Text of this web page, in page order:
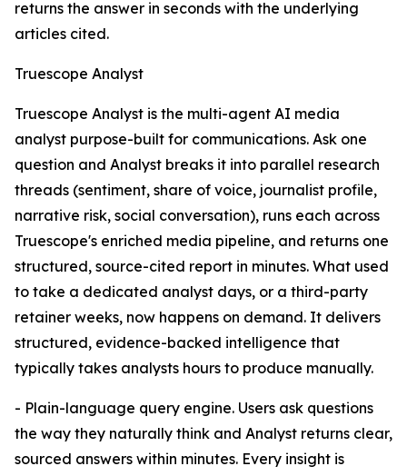
returns the answer in seconds with the underlying
articles cited.
Truescope Analyst
Truescope Analyst is the multi-agent AI media
analyst purpose-built for communications. Ask one
question and Analyst breaks it into parallel research
threads (sentiment, share of voice, journalist profile,
narrative risk, social conversation), runs each across
Truescope's enriched media pipeline, and returns one
structured, source-cited report in minutes. What used
to take a dedicated analyst days, or a third-party
retainer weeks, now happens on demand. It delivers
structured, evidence-backed intelligence that
typically takes analysts hours to produce manually.
- Plain-language query engine. Users ask questions
the way they naturally think and Analyst returns clear,
sourced answers within minutes. Every insight is